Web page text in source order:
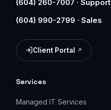
(604) 260-7007 · Support
(604) 990-2799 · Sales
Client Portal
(opens in a new tab)
Services
Managed IT Services